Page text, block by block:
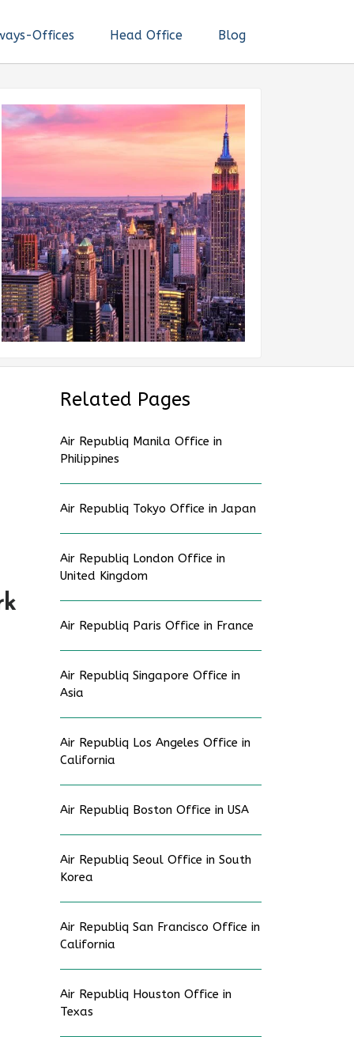
Offices Head Office Blog
Related Pages
Air Republiq Manila Office in
Philippines
Air Republiq Tokyo Office in Japan
Air Republiq London Office in
United Kingdom
Air Republiq Paris Office in France
Air Republiq Singapore Office in
Asia
Air Republiq Los Angeles Office in
California
Air Republiq Boston Office in USA
Air Republiq Seoul Office in South
Korea
Air Republiq San Francisco Office in
California
Air Republiq Houston Office in
Texas